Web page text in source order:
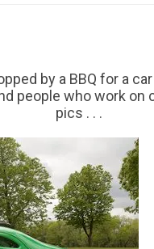
by a BBQ for a
people who work on
pics . . .